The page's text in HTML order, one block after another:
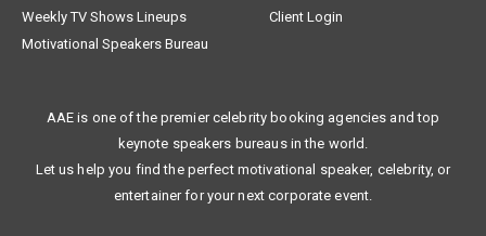
Weekly TV Shows Lineups
Client Login
Motivational Speakers Bureau
AAE is one of the premier celebrity booking agencies and top
keynote speakers bureaus in the world.
Let us help you find the perfect motivational speaker, celebrity, or
entertainer for your next corporate event.